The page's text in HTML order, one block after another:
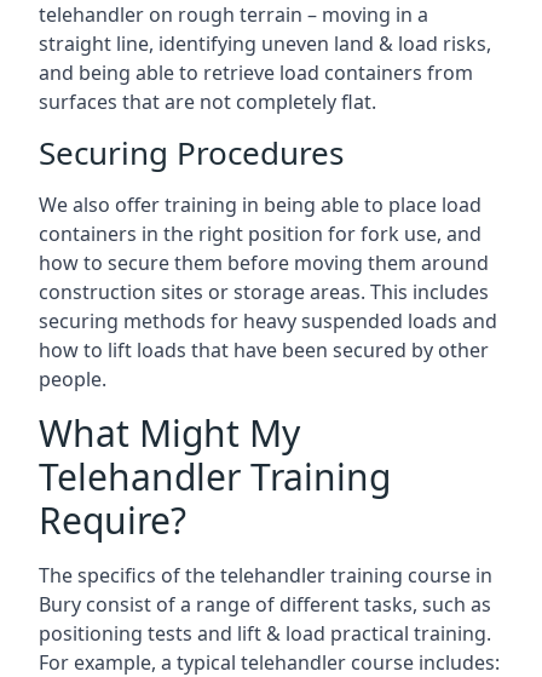
telehandler on rough terrain – moving in a
straight line, identifying uneven land & load risks,
and being able to retrieve load containers from
surfaces that are not completely flat.
Securing Procedures
We also offer training in being able to place load
containers in the right position for fork use, and
how to secure them before moving them around
construction sites or storage areas. This includes
securing methods for heavy suspended loads and
how to lift loads that have been secured by other
people.
What Might My
Telehandler Training
Require?
The specifics of the telehandler training course in
Bury consist of a range of different tasks, such as
positioning tests and lift & load practical training.
For example, a typical telehandler course includes: